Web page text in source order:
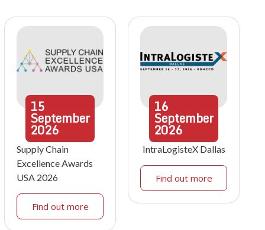
15
September
2026
Supply Chain
Excellence Awards
USA 2026
Find out more
16
September
2026
IntraLogisteX Dallas
Find out more